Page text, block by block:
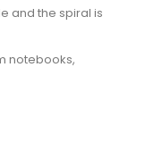
and the spiral is
notebooks,